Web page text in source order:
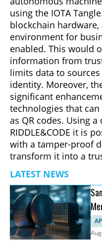
using the IOTA
blockchain hardware,
environment for
enabled. This would
information from
limits data to
identity. Moreover,
significant
technologies that
as QR codes. Using
RIDDLE&CODE it is
with a tamper-proof
transform it into a
LATEST NEWS